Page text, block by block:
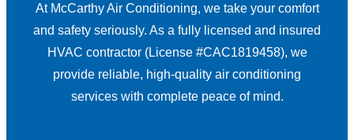
At McCarthy Air Conditioning, we take your comfort
and safety seriously. As a fully licensed and insured
HVAC contractor (License #CAC1819458), we
provide reliable, high-quality air conditioning
services with complete peace of mind.